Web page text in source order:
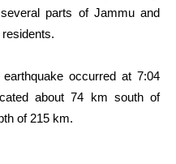
parts of Jammu and
occurred at 7:04
about 74 km south of
of 215 km.